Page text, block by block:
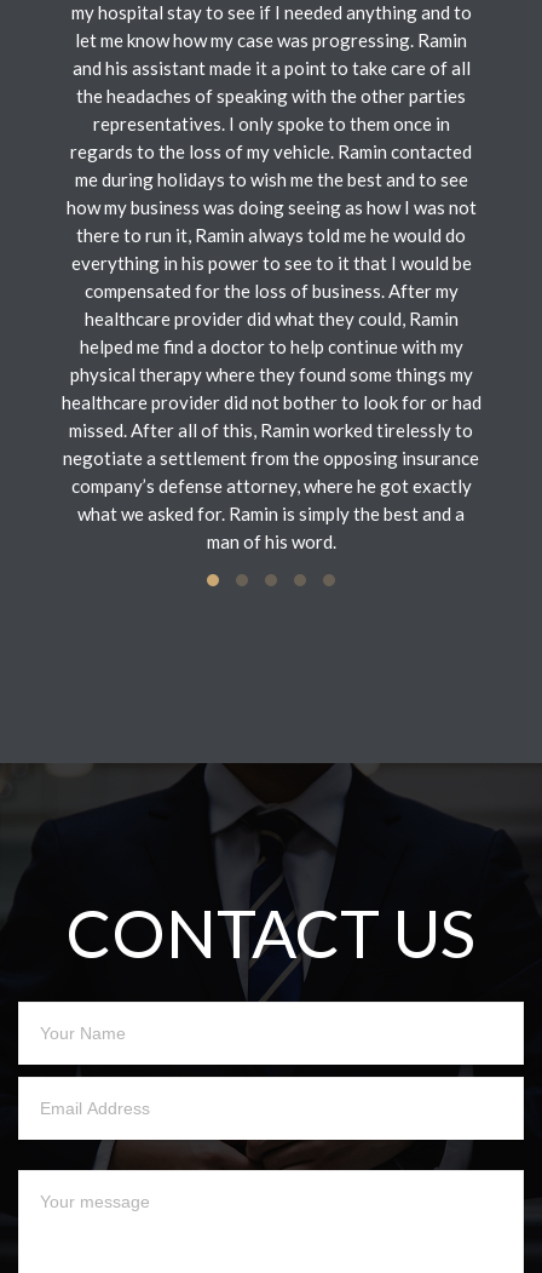
my hospital stay to see if I needed anything and to
let me know how my case was progressing. Ramin
and his assistant made it a point to take care of all
the headaches of speaking with the other parties
representatives. I only spoke to them once in
regards to the loss of my vehicle. Ramin contacted
me during holidays to wish me the best and to see
how my business was doing seeing as how I was not
there to run it, Ramin always told me he would do
everything in his power to see to it that I would be
compensated for the loss of business. After my
healthcare provider did what they could, Ramin
helped me find a doctor to help continue with my
physical therapy where they found some things my
healthcare provider did not bother to look for or had
missed. After all of this, Ramin worked tirelessly to
negotiate a settlement from the opposing insurance
company’s defense attorney, where he got exactly
what we asked for. Ramin is simply the best and a
man of his word.
CONTACT US